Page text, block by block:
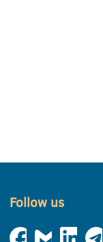
Follow us